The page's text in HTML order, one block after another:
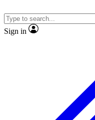
Sign in